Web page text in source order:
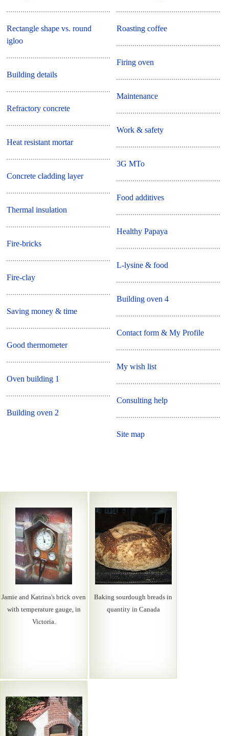
Rectangle shape vs. round
igloo
Building details
Refractory concrete
Heat resistant mortar
Concrete cladding layer
Thermal insulation
Fire-bricks
Fire-clay
Saving money & time
Good thermometer
Oven building 1
Building oven 2
Roasting coffee
Firing oven
Maintenance
Work & safety
3G MTo
Food additives
Healthy Papaya
L-lysine & food
Building oven 4
Contact form & My Profile
My wish list
Consulting help
Site map
Jamie and Katrina's brick oven
with temperature gauge, in
Victoria.
Baking sourdough breads in
quantity in Canada